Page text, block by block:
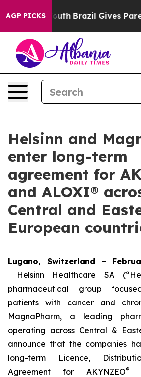
AGP PICKS
to Youth Brazil Gives Parents
Helsinn and
enter long-term
agreement for
and ALOXI®
Central and
European
Lugano, Switzerland –
Helsinn Healthcare SA
pharmaceutical group
patients with cancer and
MagnaPharm, a leading
operating across Central &
announce that the companies
long-term Licence,
Agreement for AKYNZEO®